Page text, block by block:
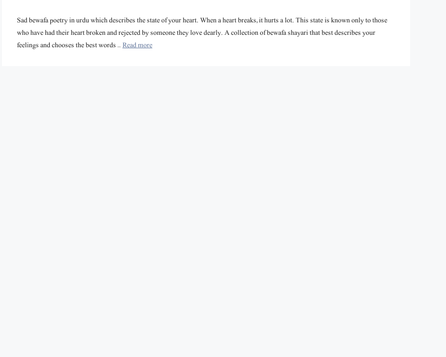
Sad bewafa poetry in urdu which describes the state of your heart. When a heart breaks, it hurts a lot. This state is known only to those
who have had their heart broken and rejected by someone they love dearly. A collection of bewafa shayari that best describes your
feelings and chooses the best words …Read more